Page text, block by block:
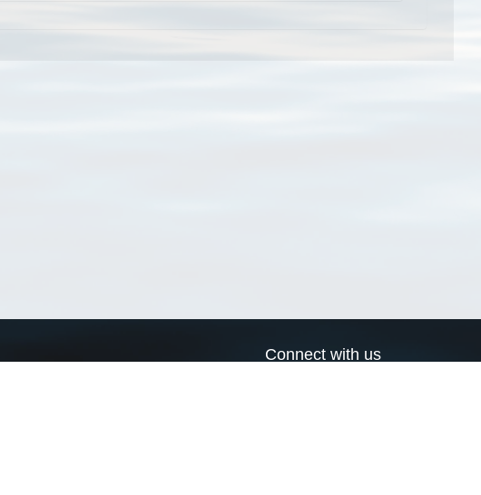
Connect with us